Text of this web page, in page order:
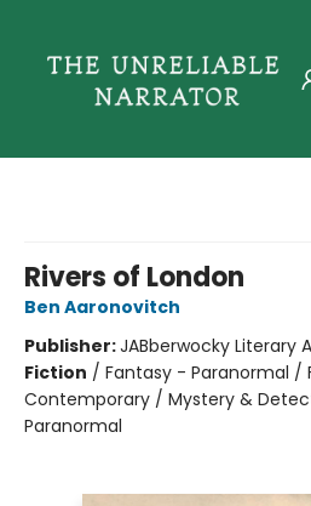
Rivers of London
Ben Aaronovitch
Publisher:JABberwocky Literary
Fiction / Fantasy - Paranormal /
Contemporary / Mystery &
Paranormal